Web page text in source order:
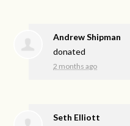
Andrew Shipman
donated
2 months ago
Seth Elliott